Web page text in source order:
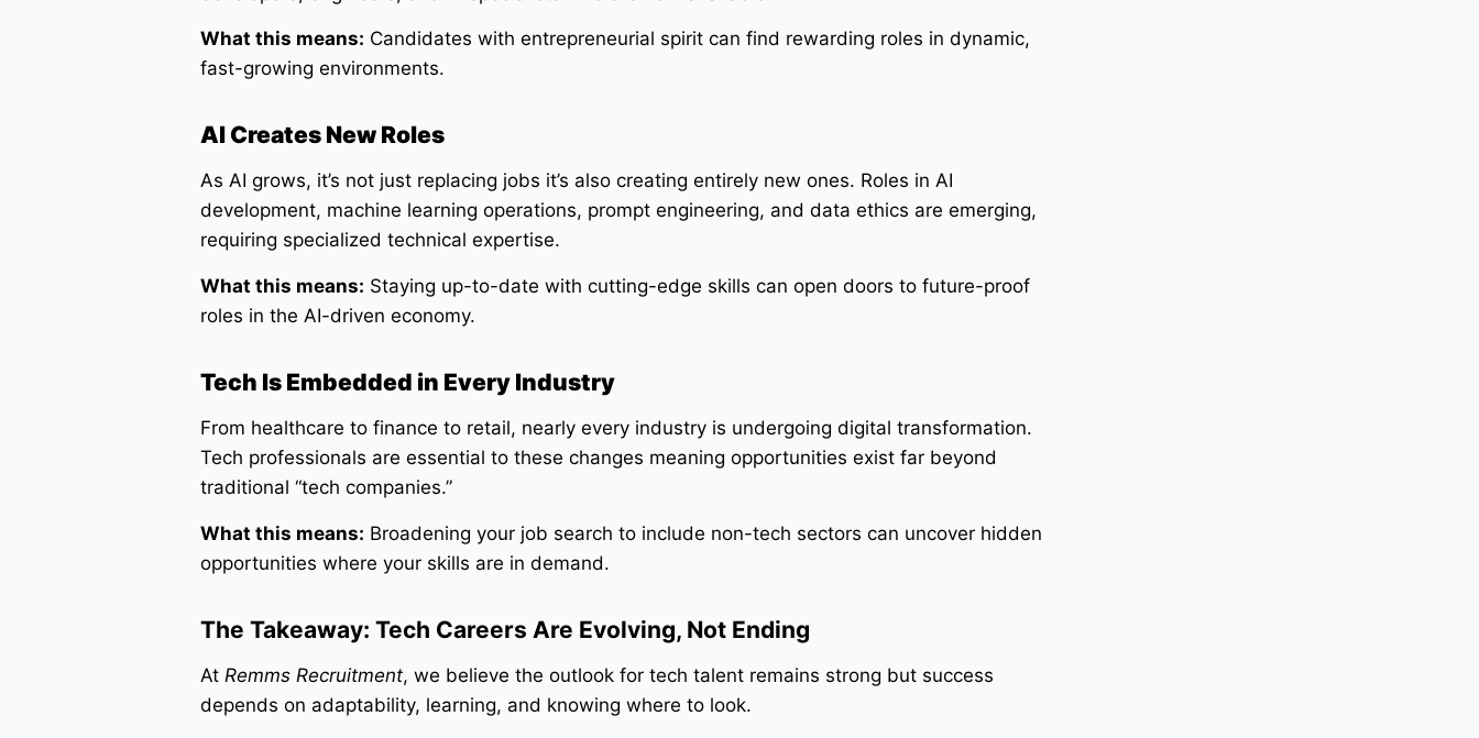
What this means: Candidates with entrepreneurial spirit can find rewarding roles in dynamic,
fast-growing environments.
AI Creates New Roles
As AI grows, it’s not just replacing jobs it’s also creating entirely new ones. Roles in AI
development, machine learning operations, prompt engineering, and data ethics are emerging,
requiring specialized technical expertise.
What this means: Staying up-to-date with cutting-edge skills can open doors to future-proof
roles in the AI-driven economy.
Tech Is Embedded in Every Industry
From healthcare to finance to retail, nearly every industry is undergoing digital transformation.
Tech professionals are essential to these changes meaning opportunities exist far beyond
traditional “tech companies.”
What this means: Broadening your job search to include non-tech sectors can uncover hidden
opportunities where your skills are in demand.
The Takeaway: Tech Careers Are Evolving, Not Ending
At Remms Recruitment, we believe the outlook for tech talent remains strong but success
depends on adaptability, learning, and knowing where to look.